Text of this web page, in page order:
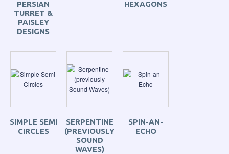
PERSIAN
TURRET &
PAISLEY
DESIGNS
HEXAGONS
SIMPLE SEMI
CIRCLES
SERPENTINE
(PREVIOUSLY
SOUND
WAVES)
SPIN-AN-
ECHO